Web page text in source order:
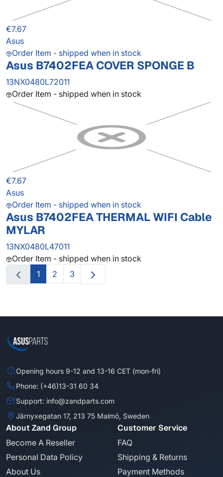
€7.67
Asus
Order Item - shipped when in stock
Asus B7402FEA COVER SPONGE B
13NX0480L72011
Order Item - shipped when in stock
€7.67
Asus
Order Item - shipped when in stock
Asus B7402FEA THERMAL WIFI Cable
MYLAR
13NX0480L47011
Order Item - shipped when in stock
1
2 3
Opening hours 9-12 and 13-16 CET (mon-fri)
Phone: (+46)13-31 60 34
Support: info@zandparts.com
Järnyxegatan 17, 213 75 Malmö, Sweden
About Zand Group
Become A Reseller
Personal Data Policy
About Us
Customer Service
FAQ
Shipping & Returns
Payment Methods